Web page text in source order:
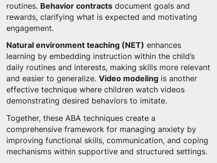
routines. Behavior contractsdocument goals and
rewards, clarifying what is expected and motivating
engagement.
Natural environment teaching (NET) enhances
learning by embedding instruction within the child’s
daily routines and interests, making skills more relevant
and easier to generalize. Video modelingis another
effective technique where children watch videos
demonstrating desired behaviors to imitate.
Together, these ABA techniques create a
comprehensive framework for managing anxiety by
improving functional skills, communication, and coping
mechanisms within supportive and structured settings.